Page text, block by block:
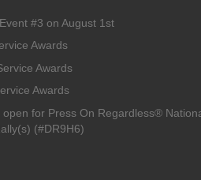
#3 on August 1st
Awards
Awards
Awards
open for Press On Regardless®
(#DR9H6)